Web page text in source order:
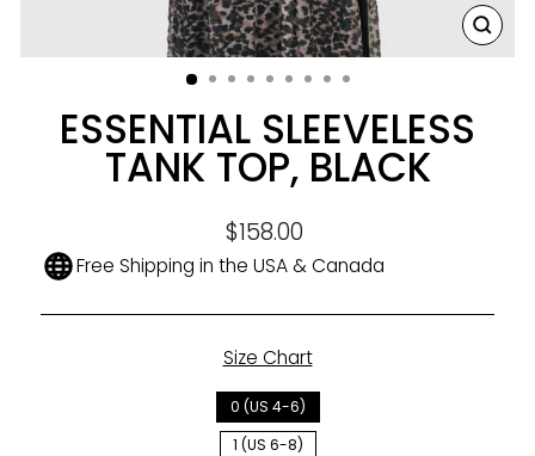
ESSENTIAL SLEEVELESS
TANK TOP, BLACK
Regular
price
$158.00
Free Shipping in the USA & Canada
Size Chart
0 (US 4-6)
1 (US 6-8)